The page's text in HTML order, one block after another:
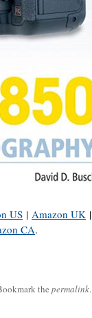
US | Amazon UK |
CA.
the permalink.